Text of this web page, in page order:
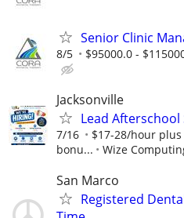
Senior Clinic
8/5 $95000.0 -
Jacksonville
Lead Afterschool
7/16
$17-28/hour
bonu...
Wize
San Marco
Registered